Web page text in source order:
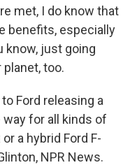
met, I do know that
benefits, especially
know, just going
too.
Ford releasing a
way for all kinds of
a hybrid Ford F-
NPR News.